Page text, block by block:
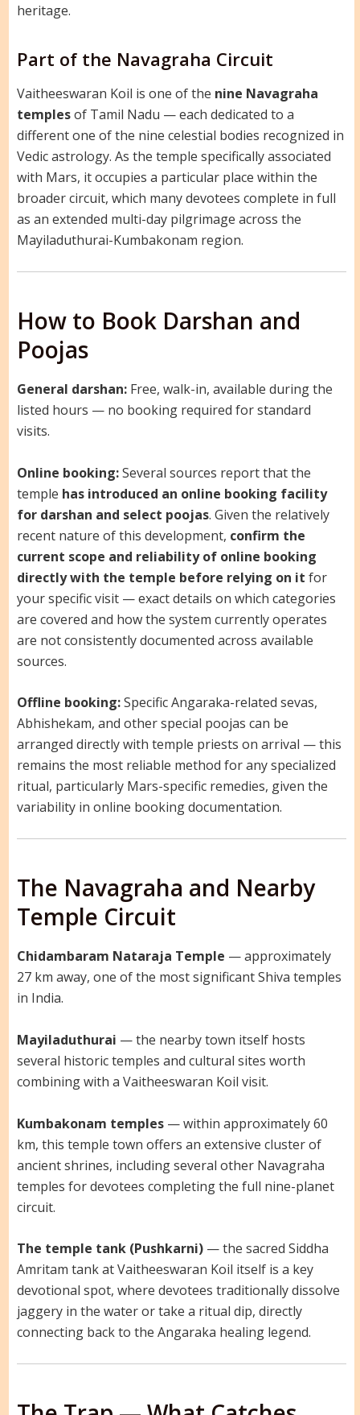
heritage.
Part of the Navagraha Circuit
Vaitheeswaran Koil is one of the nine Navagraha
templesof Tamil Nadu — each dedicated to a
different one of the nine celestial bodies recognized in
Vedic astrology. As the temple specifically associated
with Mars, it occupies a particular place within the
broader circuit, which many devotees complete in full
as an extended multi-day pilgrimage across the
Mayiladuthurai-Kumbakonam region.
How to Book Darshan and
Poojas
General darshan:Free, walk-in, available during the
listed hours — no booking required for standard
visits.
Online booking:Several sources report that the
temple has introduced an online booking facility
for darshan and select poojas. Given the relatively
recent nature of this development, confirm the
current scope and reliability of online booking
directly with the temple before relying on it for
your specific visit — exact details on which categories
are covered and how the system currently operates
are not consistently documented across available
sources.
Offline booking:Specific Angaraka-related sevas,
Abhishekam, and other special poojas can be
arranged directly with temple priests on arrival — this
remains the most reliable method for any specialized
ritual, particularly Mars-specific remedies, given the
variability in online booking documentation.
The Navagraha and Nearby
Temple Circuit
Chidambaram Nataraja Temple — approximately
27 km away, one of the most significant Shiva temples
in India.
Mayiladuthurai — the nearby town itself hosts
several historic temples and cultural sites worth
combining with a Vaitheeswaran Koil visit.
Kumbakonam temples— within approximately 60
km, this temple town offers an extensive cluster of
ancient shrines, including several other Navagraha
temples for devotees completing the full nine-planet
circuit.
The temple tank (Pushkarni)— the sacred Siddha
Amritam tank at Vaitheeswaran Koil itself is a key
devotional spot, where devotees traditionally dissolve
jaggery in the water or take a ritual dip, directly
connecting back to the Angaraka healing legend.